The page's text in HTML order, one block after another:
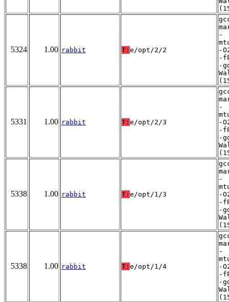
5324 1.00 rabbit T: e/opt/2/2
-
-
-
-
5331 1.00 rabbit T: e/opt/2/3
-
-
-
-
5338 1.00 rabbit T: e/opt/1/3
-
-
-
-
5338 1.00 rabbit T: e/opt/1/4
-
-
-
-